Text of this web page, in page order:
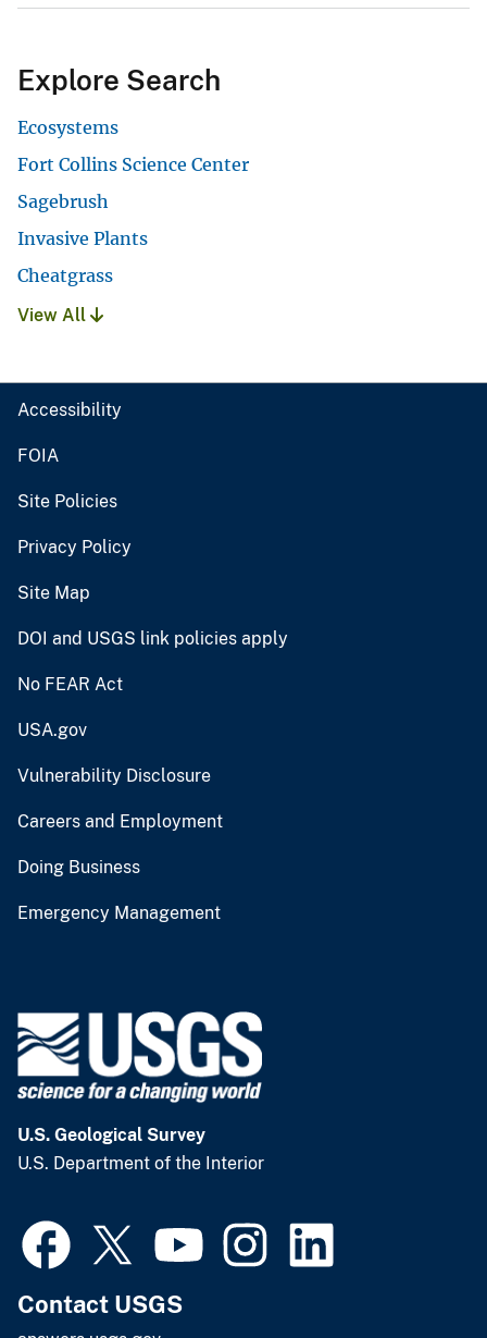
Explore Search
Ecosystems
Fort Collins Science Center
Sagebrush
Invasive Plants
Cheatgrass
View All
Accessibility
FOIA
Site Policies
Privacy Policy
Site Map
DOI and USGS link policies apply
No FEAR Act
USA.gov
Vulnerability Disclosure
Careers and Employment
Doing Business
Emergency Management
U.S. Geological Survey
U.S. Department of the Interior
Contact USGS